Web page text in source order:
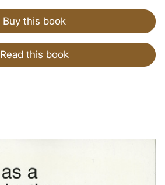
Buy this book
Read this book